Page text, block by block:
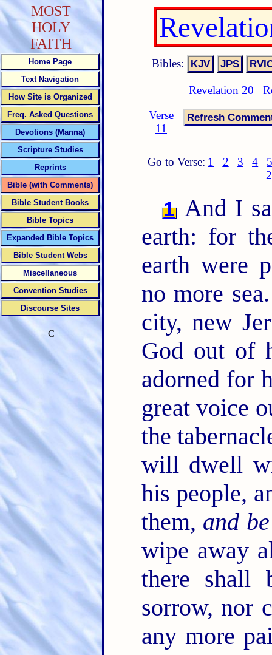
Bibles:
Revelation 20
Verse
11
Go to Verse: 1 2 3 4
1 And I
earth: for
earth were
no more
city, new
God out of
adorned for
great voice
the
will dwell
his people,
them, and be
wipe away
there shall
sorrow, nor
any more
MOST
HOLY
FAITH
Home Page
Text Navigation
How Site is Organized
Freq. Asked Questions
Devotions (Manna)
Scripture Studies
Reprints
Bible (with Comments)
Bible Student Books
Bible Topics
Expanded Bible Topics
Bible Student Webs
Miscellaneous
Convention Studies
Discourse Sites
C